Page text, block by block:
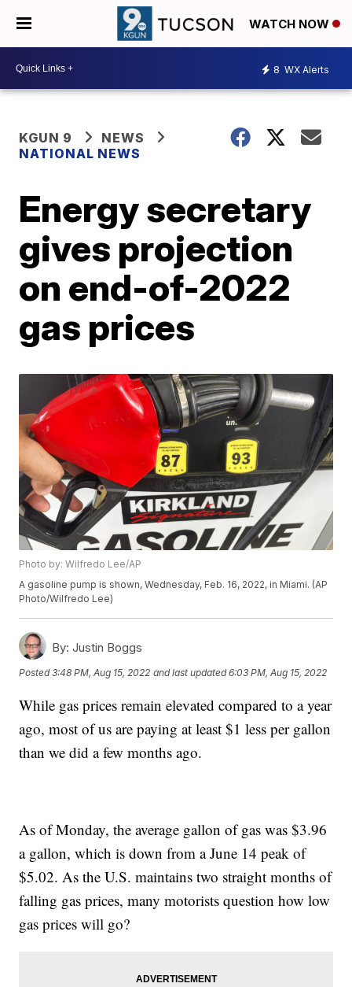
WATCH NOW
8 WX Alerts
KGUN 9
NEWS
NATIONAL NEWS
Energy secretary
gives projection
on end-of-2022
gas prices
Photo by: Wilfredo Lee/AP
A gasoline pump is shown, Wednesday, Feb. 16, 2022, in Miami. (AP
Photo/Wilfredo Lee)
By: Justin Boggs
Posted3:48 PM, Aug 15, 2022 and last updated 6:03 PM, Aug 15, 2022
While gas prices remain elevated compared to a year
ago, most of us are paying at least $1 less per gallon
than we did a few months ago.
As of Monday, the average gallon of gas was $3.96
a gallon, which is down from a June 14 peak of
$5.02. As the U.S. maintains two straight months of
falling gas prices, many motorists question how low
gas prices will go?